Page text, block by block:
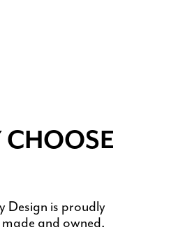
Design is proudly
and owned.